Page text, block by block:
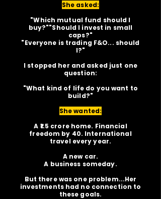
She asked:
"Which mutual fund should I
buy?""Should I invest in small
caps?"
"Everyone is trading F&O... should
I?"
I stopped her and asked just one
question:
"What kind of life do you want to
build?"
She wanted:
A ₹1.5 crore home. Financial
freedom by 40. International
travel every year.
A new car.
A business someday.
But there was one problem...Her
investments had no connection to
these goals.